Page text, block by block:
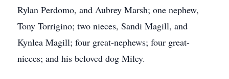
Rylan Perdomo, and Aubrey Marsh; one nephew,
Tony Torrigino; two nieces, Sandi Magill, and
Kynlea Magill; four great-nephews; four great-
nieces; and his beloved dog Miley.